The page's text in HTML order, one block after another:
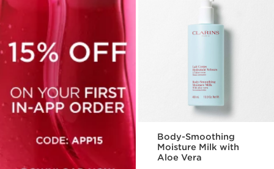
Body-Smoothing
Moisture Milk with
Aloe Vera